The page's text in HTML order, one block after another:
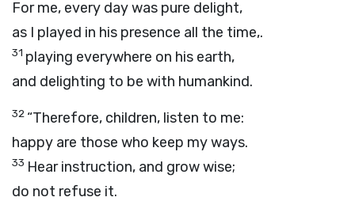
For me, every day was pure delight,
as I played in his presence all the time,.
31 playing everywhere on his earth,
and delighting to be with humankind.
32 “Therefore, children, listen to me:
happy are those who keep my ways.
33 Hear instruction, and grow wise;
do not refuse it.